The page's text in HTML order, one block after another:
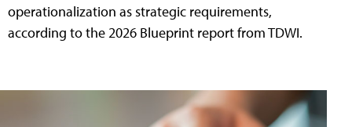
operationalization as strategic requirements,
according to the 2026 Blueprint report from TDWI.